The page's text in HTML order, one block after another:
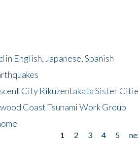
in English, Japanese, Spanish
City Rikuzentakata Sister
Coast Tsunami Work Group
1 2 3 4 5